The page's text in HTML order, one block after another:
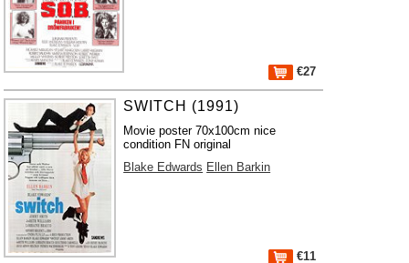
€27
SWITCH (1991)
Movie poster 70x100cm nice
condition FN original
Blake Edwards Ellen Barkin
€11